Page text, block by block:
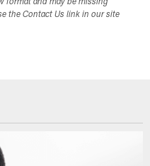
format and may be missing
the Contact Us link in our site